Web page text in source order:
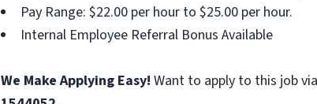
Pay Range: $22.00 per hour to $25.00 per hour.
Internal Employee Referral Bonus Available
We Make Applying Easy! Want to apply to this job